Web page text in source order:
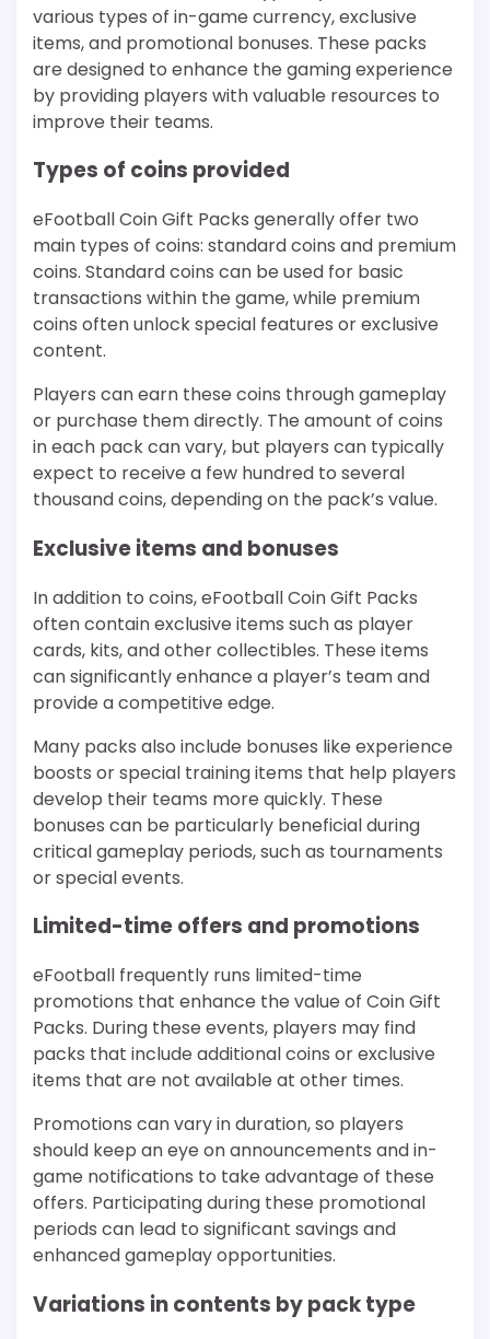
various types of in-game currency, exclusive
items, and promotional bonuses. These packs
are designed to enhance the gaming experience
by providing players with valuable resources to
improve their teams.
Types of coins provided
eFootball Coin Gift Packs generally offer two
main types of coins: standard coins and premium
coins. Standard coins can be used for basic
transactions within the game, while premium
coins often unlock special features or exclusive
content.
Players can earn these coins through gameplay
or purchase them directly. The amount of coins
in each pack can vary, but players can typically
expect to receive a few hundred to several
thousand coins, depending on the pack’s value.
Exclusive items and bonuses
In addition to coins, eFootball Coin Gift Packs
often contain exclusive items such as player
cards, kits, and other collectibles. These items
can significantly enhance a player’s team and
provide a competitive edge.
Many packs also include bonuses like experience
boosts or special training items that help players
develop their teams more quickly. These
bonuses can be particularly beneficial during
critical gameplay periods, such as tournaments
or special events.
Limited-time offers and promotions
eFootball frequently runs limited-time
promotions that enhance the value of Coin Gift
Packs. During these events, players may find
packs that include additional coins or exclusive
items that are not available at other times.
Promotions can vary in duration, so players
should keep an eye on announcements and in-
game notifications to take advantage of these
offers. Participating during these promotional
periods can lead to significant savings and
enhanced gameplay opportunities.
Variations in contents by pack type